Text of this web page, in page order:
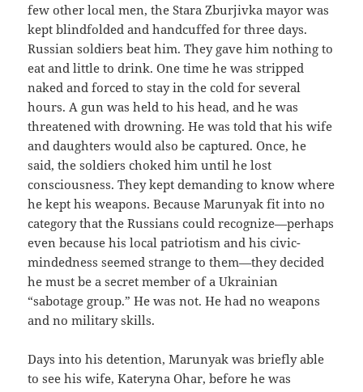
few other local men, the Stara Zburjivka mayor was
kept blindfolded and handcuffed for three days.
Russian soldiers beat him. They gave him nothing to
eat and little to drink. One time he was stripped
naked and forced to stay in the cold for several
hours. A gun was held to his head, and he was
threatened with drowning. He was told that his wife
and daughters would also be captured. Once, he
said, the soldiers choked him until he lost
consciousness. They kept demanding to know where
he kept his weapons. Because Marunyak fit into no
category that the Russians could recognize—perhaps
even because his local patriotism and his civic-
mindedness seemed strange to them—they decided
he must be a secret member of a Ukrainian
“sabotage group.” He was not. He had no weapons
and no military skills.
Days into his detention, Marunyak was briefly able
to see his wife, Kateryna Ohar, before he was